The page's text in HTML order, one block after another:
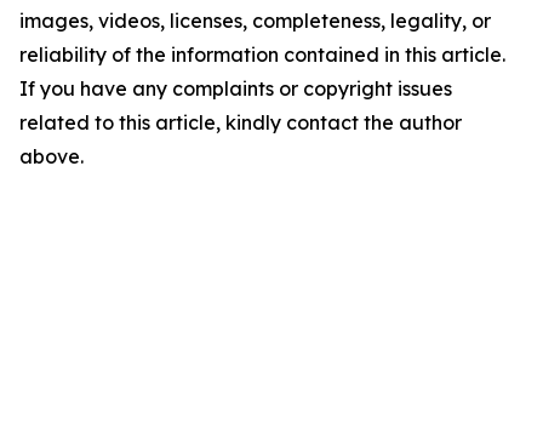
images, videos, licenses, completeness, legality, or
reliability of the information contained in this article.
If you have any complaints or copyright issues
related to this article, kindly contact the author
above.